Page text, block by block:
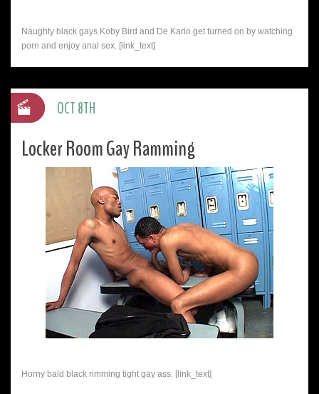
Naughty black gays Koby Bird and De Karlo get turned on by watching
porn and enjoy anal sex. [link_text]
Locker Room Gay Ramming
Horny bald black rimming tight gay ass. [link_text]
OCT 8TH